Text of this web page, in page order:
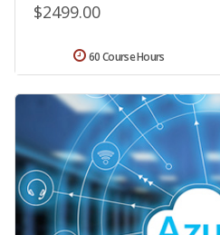
$2499.00
60 Course Hours